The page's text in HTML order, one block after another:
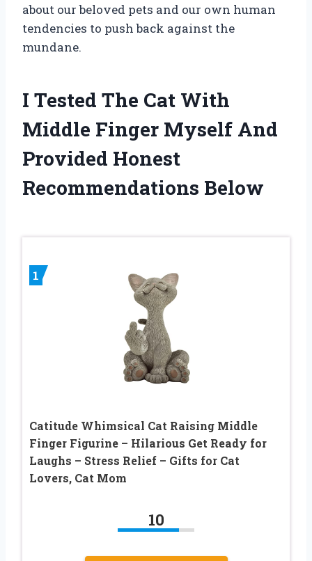
about our beloved pets and our own human
tendencies to push back against the
mundane.
I Tested The Cat With
Middle Finger Myself And
Provided Honest
Recommendations Below
1
Catitude Whimsical Cat Raising Middle
Finger Figurine – Hilarious Get Ready for
Laughs – Stress Relief – Gifts for Cat
Lovers, Cat Mom
10